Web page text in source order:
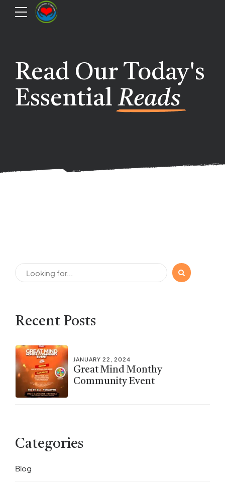
Read Our Today's
EssentialReads
Recent Posts
JANUARY 22, 2024
Great Mind Monthy
Community Event
Categories
Blog